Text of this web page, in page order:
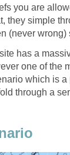
you are
they simple
(never wrong)
has a
one of the
which is
through a